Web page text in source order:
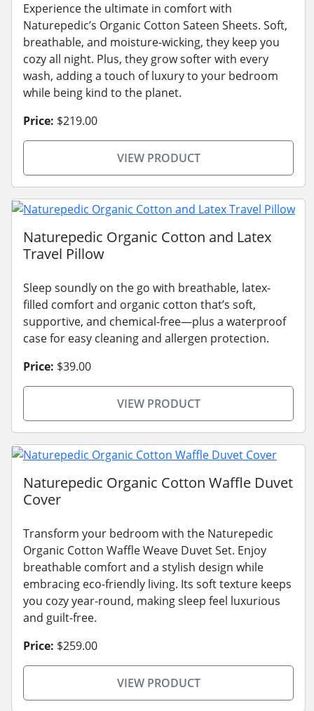
Experience the ultimate in comfort with
Naturepedic’s Organic Cotton Sateen Sheets. Soft,
breathable, and moisture-wicking, they keep you
cozy all night. Plus, they grow softer with every
wash, adding a touch of luxury to your bedroom
while being kind to the planet.
Price: $219.00
VIEW PRODUCT
Naturepedic Organic Cotton and Latex
Travel Pillow
Sleep soundly on the go with breathable, latex-
filled comfort and organic cotton that’s soft,
supportive, and chemical-free—plus a waterproof
case for easy cleaning and allergen protection.
Price: $39.00
VIEW PRODUCT
Naturepedic Organic Cotton Waffle Duvet
Cover
Transform your bedroom with the Naturepedic
Organic Cotton Waffle Weave Duvet Set. Enjoy
breathable comfort and a stylish design while
embracing eco-friendly living. Its soft texture keeps
you cozy year-round, making sleep feel luxurious
and guilt-free.
Price: $259.00
VIEW PRODUCT